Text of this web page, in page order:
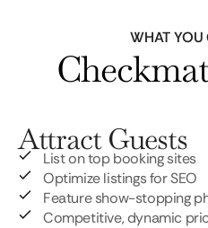
WHAT YOU
Attract Guests
List on top booking sites
Optimize listings for SEO
Feature show-stopping
Competitive, dynamic